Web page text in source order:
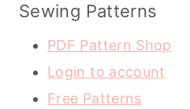
Sewing Patterns
PDF Pattern Shop
Login to account
Free Patterns